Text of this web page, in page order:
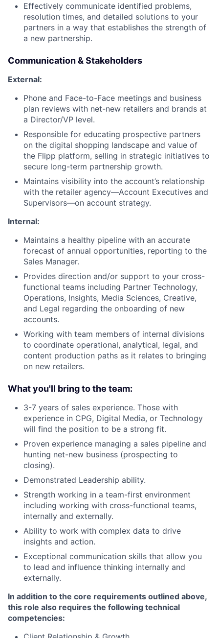
Effectively communicate identified problems,
resolution times, and detailed solutions to your
partners in a way that establishes the strength of
a new partnership.
Communication & Stakeholders
External:
Phone and Face-to-Face meetings and business
plan reviews with net-new retailers and brands at
a Director/VP level.
Responsible for educating prospective partners
on the digital shopping landscape and value of
the Flipp platform, selling in strategic initiatives to
secure long-term partnership growth.
Maintains visibility into the account’s relationship
with the retailer agency—Account Executives and
Supervisors—on account strategy.
Internal:
Maintains a healthy pipeline with an accurate
forecast of annual opportunities, reporting to the
Sales Manager.
Provides direction and/or support to your cross-
functional teams including Partner Technology,
Operations, Insights, Media Sciences, Creative,
and Legal regarding the onboarding of new
accounts.
Working with team members of internal divisions
to coordinate operational, analytical, legal, and
content production paths as it relates to bringing
on new retailers.
What you'll bring to the team:
3-7 years of sales experience. Those with
experience in CPG, Digital Media, or Technology
will find the position to be a strong fit.
Proven experience managing a sales pipeline and
hunting net-new business (prospecting to
closing).
Demonstrated Leadership ability.
Strength working in a team-first environment
including working with cross-functional teams,
internally and externally.
Ability to work with complex data to drive
insights and action.
Exceptional communication skills that allow you
to lead and influence thinking internally and
externally.
In addition to the core requirements outlined above,
this role also requires the following technical
competencies: